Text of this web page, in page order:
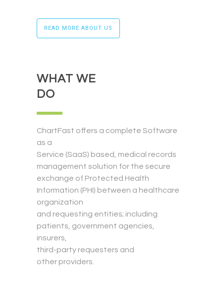
READ MORE ABOUT US
WHAT WE
DO
ChartFast offers a complete Software
as a
Service (SaaS) based, medical records
management solution for the secure
exchange of Protected Health
Information (PHI) between a healthcare
organization
and requesting entities; including
patients, government agencies,
insurers,
third-party requesters and
other providers.